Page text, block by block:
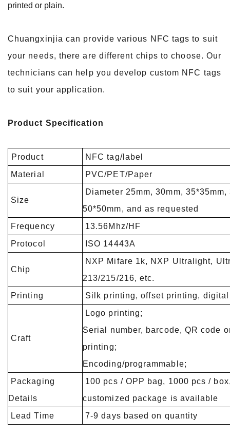
printed or plain.
Chuangxinjia can provide various NFC tags to suit
your needs, there are different chips to choose. Our
technicians can help you develop custom NFC tags
to suit your application.
Product Specification
Product
NFC tag/label
Material
PVC/PET/Paper
Size
Diameter 25mm, 30mm,
50*50mm, and as requested
Frequency
13.56Mhz/HF
Protocol
ISO 14443A
Chip
NXP Mifare 1k, NXP Ultralight,
213/215/216, etc.
Printing
Silk printing, offset printing,
Craft
Logo printing;
Serial number, barcode, QR code
printing;
Encoding/programmable;
Packaging
Details
100 pcs / OPP bag, 1000 pcs /
customized package is available
Lead Time
7-9 days based on quantity